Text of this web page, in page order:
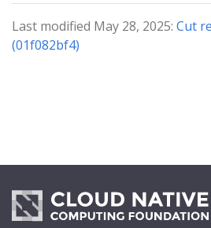
Last modified May 28, 2025: Cut
(01f082bf4)